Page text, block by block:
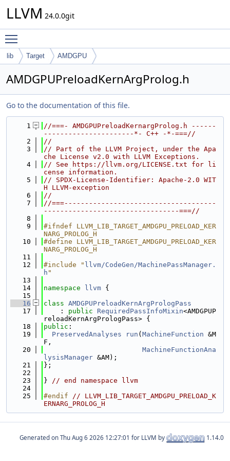
LLVM 24.0.0git
lib Target AMDGPU
AMDGPUPreloadKernArgProlog.h
Go to the documentation of this file.
    1
//===- AMDGPUPreloadKernargProlog.h ------
----------------------*- C++ -*-===//
    2
//
    3
// Part of the LLVM Project, under the Apa
che License v2.0 with LLVM Exceptions.
    4
// See https://llvm.org/LICENSE.txt for li
cense information.
    5
// SPDX-License-Identifier: Apache-2.0 WIT
H LLVM-exception
    6
//
    7
//===-------------------------------------
---------------------------------===//
    8
    9
#ifndef LLVM_LIB_TARGET_AMDGPU_PRELOAD_KER
NARG_PROLOG_H
   10
#define LLVM_LIB_TARGET_AMDGPU_PRELOAD_KER
NARG_PROLOG_H
   11
   12
#include " llvm/CodeGen/MachinePassManager.
h "
   13
   14
namespace llvm {
   15
   16
class AMDGPUPreloadKernArgPrologPass
   17
    :
public RequiredPassInfoMixin<AMDGPUP
reloadKernArgPrologPass> {
   18
public :
   19
PreservedAnalyses run ( MachineFunction &M
F,
   20
MachineFunctionAna
lysisManager &AM);
   21
};
   22
   23
} // end namespace llvm
   24
   25
#endif // LLVM_LIB_TARGET_AMDGPU_PRELOAD_K
ERNARG_PROLOG_H
Generated on for LLVM by 1.14.0